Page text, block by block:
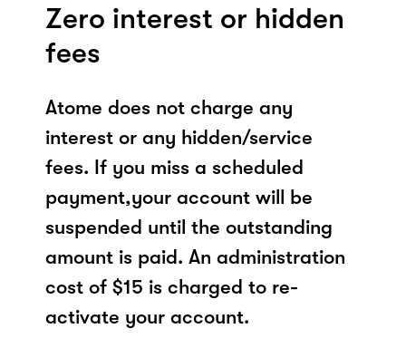
Zero interest or hidden
fees
Atome does not charge any
interest or any hidden/service
fees. If you miss a scheduled
payment,your account will be
suspended until the outstanding
amount is paid. An administration
cost of $15 is charged to re-
activate your account.